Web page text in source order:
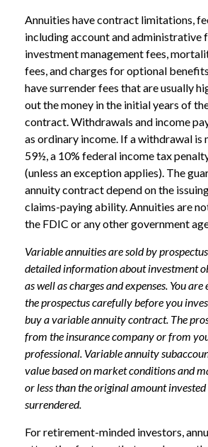
Annuities have contract limitations,
including account and administrative
investment management fees,
fees, and charges for optional
have surrender fees that are usually
out the money in the initial years of
contract. Withdrawals and income
as ordinary income. If a withdrawal is
59½, a 10% federal income tax
(unless an exception applies). The
annuity contract depend on the
claims-paying ability. Annuities are
the FDIC or any other government
Variable annuities are sold by
detailed information about investment
as well as charges and expenses. You
the prospectus carefully before you
buy a variable annuity contract. The
from the insurance company or from
professional. Variable annuity
value based on market conditions and
or less than the original amount
surrendered.
For retirement-minded investors,